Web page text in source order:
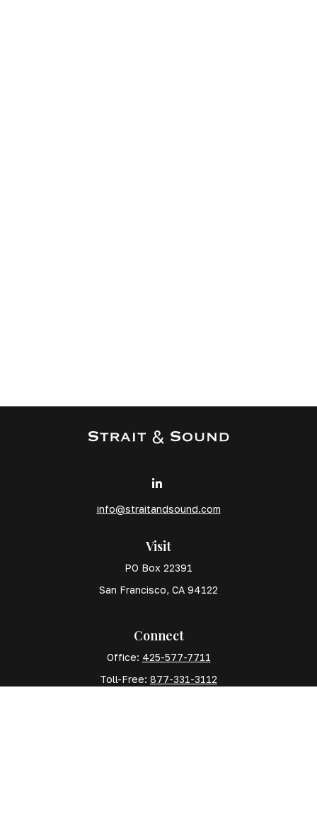
Visit
PO Box 22391
San Francisco, CA 94122
info@straitandsound.com
Connect
Office: 425-577-7711
Toll-Free: 877-331-3112